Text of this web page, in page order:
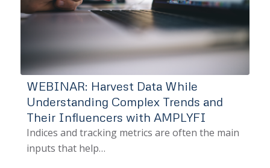
WEBINAR: Harvest Data While
Understanding Complex Trends and
Their Influencers with AMPLYFI
Indices and tracking metrics are often the main
inputs that help…